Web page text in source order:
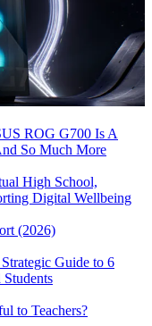
ROG G700 Is A
So Much More
High School,
Digital Wellbeing
(2026)
Guide to 6
to Teachers?